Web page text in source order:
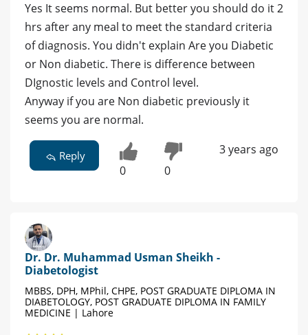
Yes It seems normal. But better you should do it 2
hrs after any meal to meet the standard criteria
of diagnosis. You didn't explain Are you Diabetic
or Non diabetic. There is difference between
DIgnostic levels and Control level.
Anyway if you are Non diabetic previously it
seems you are normal.
Reply
0 0
3 years ago
Dr. Dr. Muhammad Usman Sheikh -
Diabetologist
MBBS, DPH, MPhil, CHPE, POST GRADUATE DIPLOMA IN
DIABETOLOGY, POST GRADUATE DIPLOMA IN FAMILY
MEDICINE | Lahore